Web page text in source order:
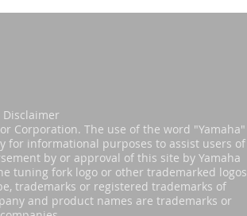
Corporation. The use of the word "Yamaha"
for informational purposes to assist users of
by or approval of this site by Yamaha
tuning fork logo or other trademarked logos
trademarks or registered trademarks of
and product names are trademarks or